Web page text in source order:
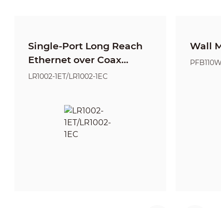
Single-Port Long Reach
Ethernet over Coax
Extender
LR1002-1ET/LR1002-1EC
Wall